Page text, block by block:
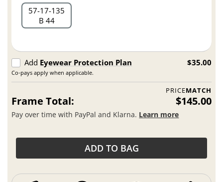
57 17 135
B 44
Add Eyewear Protection Plan
Co-pays apply when applicable.
$35.00
PRICEMATCH
Frame Total: $145.00
Pay over time with PayPal and Klarna. Learn more
ADD TO BAG